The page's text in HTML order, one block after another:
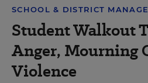
SCHOOL & DISTRICT
Student Walkout
Anger, Mourning
Violence